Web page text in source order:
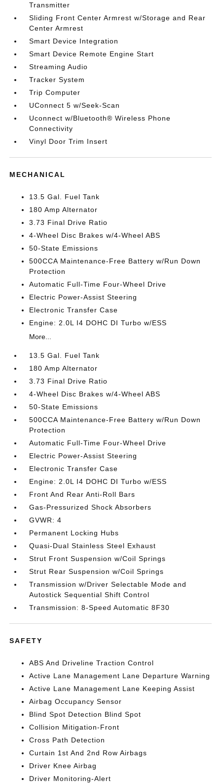
Transmitter
Sliding Front Center Armrest w/Storage and Rear
Center Armrest
Smart Device Integration
Smart Device Remote Engine Start
Streaming Audio
Tracker System
Trip Computer
UConnect 5 w/Seek-Scan
Uconnect w/Bluetooth® Wireless Phone
Connectivity
Vinyl Door Trim Insert
MECHANICAL
13.5 Gal. Fuel Tank
180 Amp Alternator
3.73 Final Drive Ratio
4-Wheel Disc Brakes w/4-Wheel ABS
50-State Emissions
500CCA Maintenance-Free Battery w/Run Down
Protection
Automatic Full-Time Four-Wheel Drive
Electric Power-Assist Steering
Electronic Transfer Case
Engine: 2.0L I4 DOHC DI Turbo w/ESS
More...
13.5 Gal. Fuel Tank
180 Amp Alternator
3.73 Final Drive Ratio
4-Wheel Disc Brakes w/4-Wheel ABS
50-State Emissions
500CCA Maintenance-Free Battery w/Run Down
Protection
Automatic Full-Time Four-Wheel Drive
Electric Power-Assist Steering
Electronic Transfer Case
Engine: 2.0L I4 DOHC DI Turbo w/ESS
Front And Rear Anti-Roll Bars
Gas-Pressurized Shock Absorbers
GVWR: 4
Permanent Locking Hubs
Quasi-Dual Stainless Steel Exhaust
Strut Front Suspension w/Coil Springs
Strut Rear Suspension w/Coil Springs
Transmission w/Driver Selectable Mode and
Autostick Sequential Shift Control
Transmission: 8-Speed Automatic 8F30
SAFETY
ABS And Driveline Traction Control
Active Lane Management Lane Departure Warning
Active Lane Management Lane Keeping Assist
Airbag Occupancy Sensor
Blind Spot Detection Blind Spot
Collision Mitigation-Front
Cross Path Detection
Curtain 1st And 2nd Row Airbags
Driver Knee Airbag
Driver Monitoring-Alert